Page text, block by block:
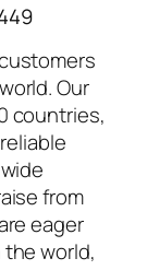
Our
countries,
from
eager
world,